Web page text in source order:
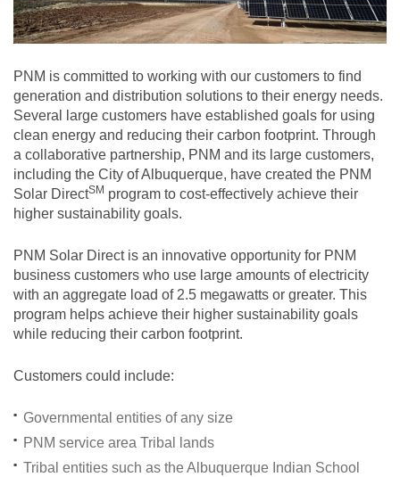
PNM is committed to working with our customers to find
generation and distribution solutions to their energy needs.
Several large customers have established goals for using
clean energy and reducing their carbon footprint. Through
a collaborative partnership, PNM and its large customers,
including the City of Albuquerque, have created the PNM
Solar DirectSM program to cost-effectively achieve their
higher sustainability goals.
PNM Solar Direct is an innovative opportunity for PNM
business customers who use large amounts of electricity
with an aggregate load of 2.5 megawatts or greater. This
program helps achieve their higher sustainability goals
while reducing their carbon footprint.
Customers could include:
Governmental entities of any size
PNM service area Tribal lands
Tribal entities such as the Albuquerque Indian School